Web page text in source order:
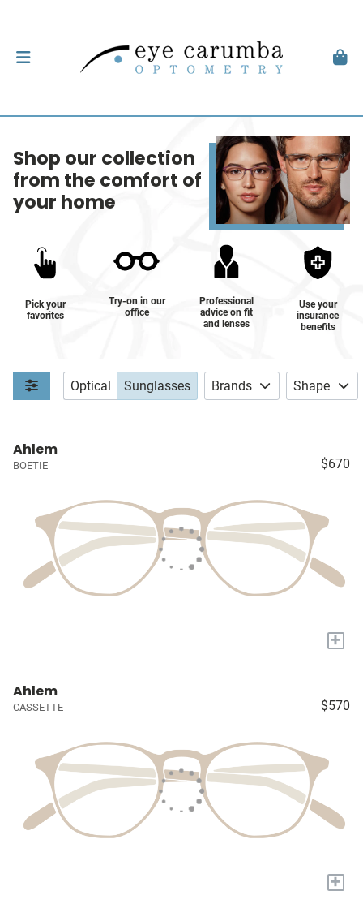
Shop our collection
from the comfort of
your home
Pick your
favorites
Try-on in our
office
Professional
advice on fit
and lenses
Use your
insurance
benefits
Optical Sunglasses Brands Shape
Ahlem
BOETIE $670
+
Ahlem
CASSETTE $570
+